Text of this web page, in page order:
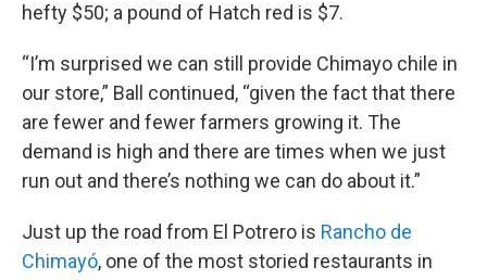
hefty $50; a pound of Hatch red is $7.
“I’m surprised we can still provide Chimayo chile in
our store,” Ball continued, “given the fact that there
are fewer and fewer farmers growing it. The
demand is high and there are times when we just
run out and there’s nothing we can do about it.”
Just up the road from El Potrero is Rancho de
Chimayó, one of the most storied restaurants in